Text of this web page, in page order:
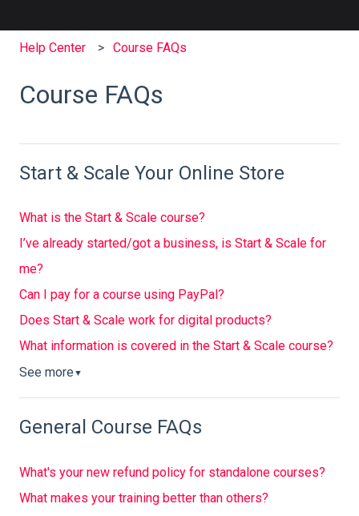
Help Center Course FAQs
Course FAQs
Start & Scale Your Online Store
What is the Start & Scale course?
I’ve already started/got a business, is Start & Scale for
me?
Can I pay for a course using PayPal?
Does Start & Scale work for digital products?
What information is covered in the Start & Scale course?
See more ▼
General Course FAQs
What's your new refund policy for standalone courses?
What makes your training better than others?